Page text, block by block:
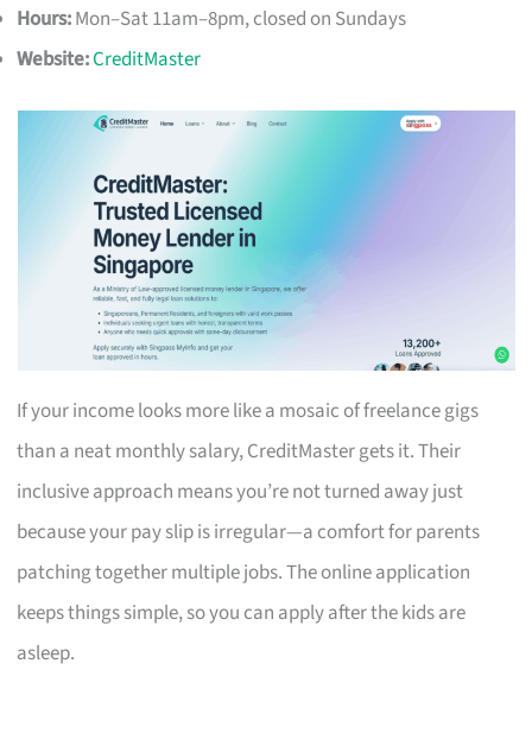
Hours:Mon–Sat 11am–8pm, closed on Sundays
Website:CreditMaster
If your income looks more like a mosaic of freelance gigs
than a neat monthly salary, CreditMaster gets it. Their
inclusive approach means you’re not turned away just
because your pay slip is irregular—a comfort for parents
patching together multiple jobs. The online application
keeps things simple, so you can apply after the kids are
asleep.